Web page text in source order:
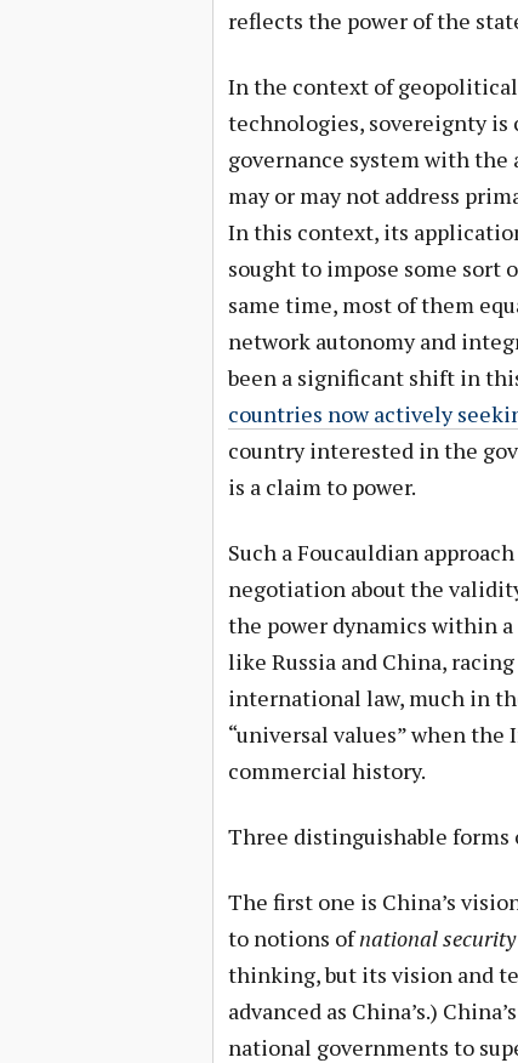
reflects the power of the
In the context of
technologies, sovereignty is
governance system with
may or may not address
In this context, its
sought to impose some
same time, most of them
network autonomy and
been a significant shift in
countries now actively
country interested in the
is a claim to power.
Such a Foucauldian
negotiation about the
the power dynamics within
like Russia and China,
international law, much in
“universal values” when
commercial history.
Three distinguishable forms
The first one is China’s
to notions ofnational
thinking, but its vision and
advanced as China’s.)
national governments to